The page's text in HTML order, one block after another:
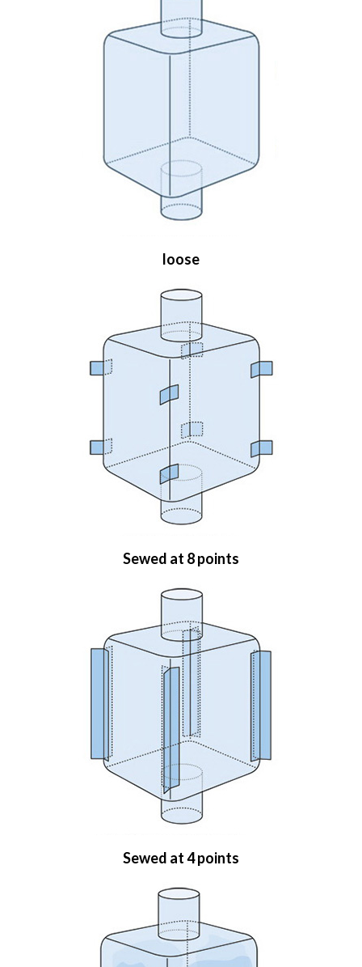
loose
Sewed at 8 points
Sewed at 4 points